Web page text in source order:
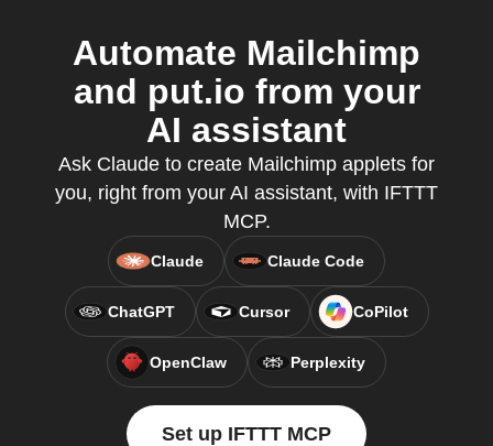
Automate Mailchimp
and put.io from your
AI assistant
Ask Claude to create Mailchimp applets for
you, right from your AI assistant, with IFTTT
MCP.
Claude Claude Code
ChatGPT Cursor CoPilot
OpenClaw Perplexity
Set up IFTTT MCP